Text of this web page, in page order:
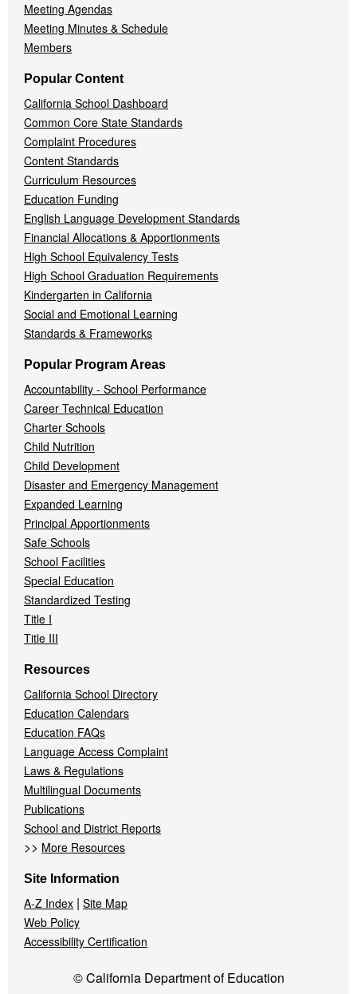
Meeting Agendas
Meeting Minutes & Schedule
Members
Popular Content
California School Dashboard
Common Core State Standards
Complaint Procedures
Content Standards
Curriculum Resources
Education Funding
English Language Development Standards
Financial Allocations & Apportionments
High School Equivalency Tests
High School Graduation Requirements
Kindergarten in California
Social and Emotional Learning
Standards & Frameworks
Popular Program Areas
Accountability - School Performance
Career Technical Education
Charter Schools
Child Nutrition
Child Development
Disaster and Emergency Management
Expanded Learning
Principal Apportionments
Safe Schools
School Facilities
Special Education
Standardized Testing
Title I
Title III
Resources
California School Directory
Education Calendars
Education FAQs
Language Access Complaint
Laws & Regulations
Multilingual Documents
Publications
School and District Reports
>> More Resources
Site Information
A-Z Index | Site Map
Web Policy
Accessibility Certification
© California Department of Education